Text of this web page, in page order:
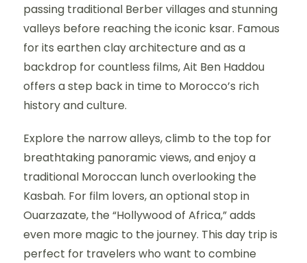
passing traditional Berber villages and stunning
valleys before reaching the iconic ksar. Famous
for its earthen clay architecture and as a
backdrop for countless films, Ait Ben Haddou
offers a step back in time to Morocco’s rich
history and culture.
Explore the narrow alleys, climb to the top for
breathtaking panoramic views, and enjoy a
traditional Moroccan lunch overlooking the
Kasbah. For film lovers, an optional stop in
Ouarzazate, the “Hollywood of Africa,” adds
even more magic to the journey. This day trip is
perfect for travelers who want to combine